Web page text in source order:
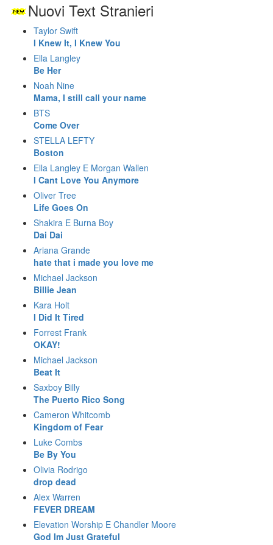
Nuovi Text Stranieri
Taylor Swift
I Knew It, I Knew You
Ella Langley
Be Her
Noah Nine
Mama, I still call your name
BTS
Come Over
STELLA LEFTY
Boston
Ella Langley E Morgan Wallen
I Cant Love You Anymore
Oliver Tree
Life Goes On
Shakira E Burna Boy
Dai Dai
Ariana Grande
hate that i made you love me
Michael Jackson
Billie Jean
Kara Holt
I Did It Tired
Forrest Frank
OKAY!
Michael Jackson
Beat It
Saxboy Billy
The Puerto Rico Song
Cameron Whitcomb
Kingdom of Fear
Luke Combs
Be By You
Olivia Rodrigo
drop dead
Alex Warren
FEVER DREAM
Elevation Worship E Chandler Moore
God Im Just Grateful